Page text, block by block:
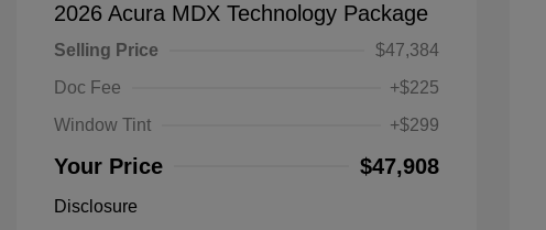
2026 Acura MDX Technology Package
Selling Price
$47,384
Doc Fee
+$225
Window Tint
+$299
Your Price $47,908
Disclosure